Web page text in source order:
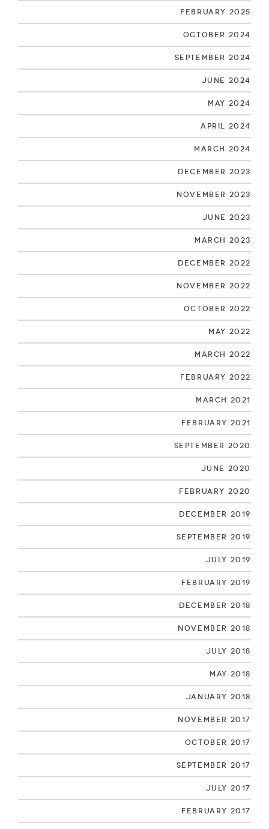
February 2025
October 2024
September 2024
June 2024
May 2024
April 2024
March 2024
December 2023
November 2023
June 2023
March 2023
December 2022
November 2022
October 2022
May 2022
March 2022
February 2022
March 2021
February 2021
September 2020
June 2020
February 2020
December 2019
September 2019
July 2019
February 2019
December 2018
November 2018
July 2018
May 2018
January 2018
November 2017
October 2017
September 2017
July 2017
February 2017